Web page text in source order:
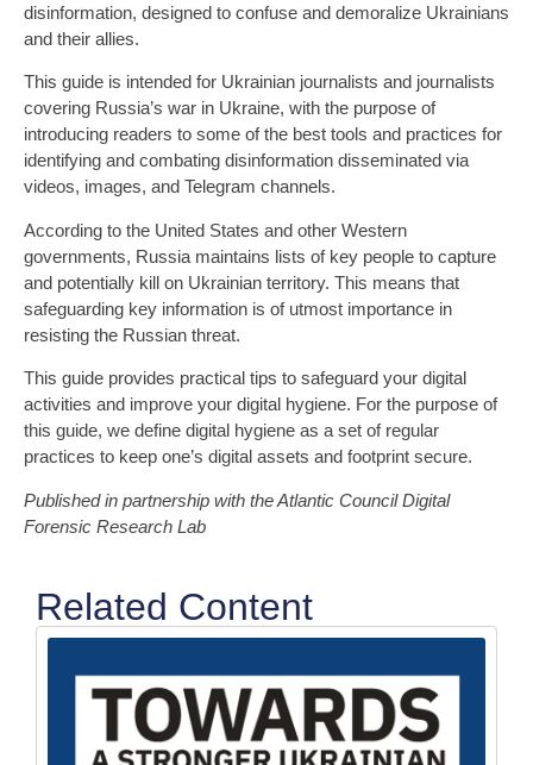
disinformation, designed to confuse and demoralize Ukrainians
and their allies.
This guide is intended for Ukrainian journalists and journalists
covering Russia’s war in Ukraine, with the purpose of
introducing readers to some of the best tools and practices for
identifying and combating disinformation disseminated via
videos, images, and Telegram channels.
According to the United States and other Western
governments, Russia maintains lists of key people to capture
and potentially kill on Ukrainian territory. This means that
safeguarding key information is of utmost importance in
resisting the Russian threat.
This guide provides practical tips to safeguard your digital
activities and improve your digital hygiene. For the purpose of
this guide, we define digital hygiene as a set of regular
practices to keep one’s digital assets and footprint secure.
Published in partnership with the Atlantic Council Digital
Forensic Research Lab
Related Content